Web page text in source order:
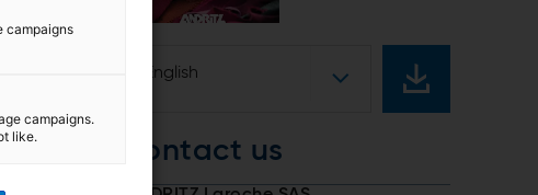
English
contact us
campaigns
campaigns.
like.